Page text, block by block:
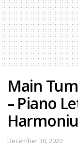
Main
– Piano
December 30, 2020